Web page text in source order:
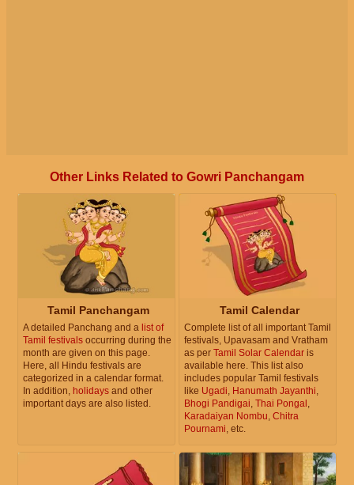
Other Links Related to Gowri Panchangam
Tamil Panchangam
A detailed Panchang and a list of
Tamil festivals occurring during the
month are given on this page.
Here, all Hindu festivals are
categorized in a calendar format.
In addition, holidays and other
important days are also listed.
Tamil Calendar
Complete list of all important Tamil
festivals, Upavasam and Vratham
as per Tamil Solar Calendar is
available here. This list also
includes popular Tamil festivals
like Ugadi, Hanumath Jayanthi,
Bhogi Pandigai, Thai Pongal ,
Karadaiyan Nombu, Chitra
Pournami, etc.